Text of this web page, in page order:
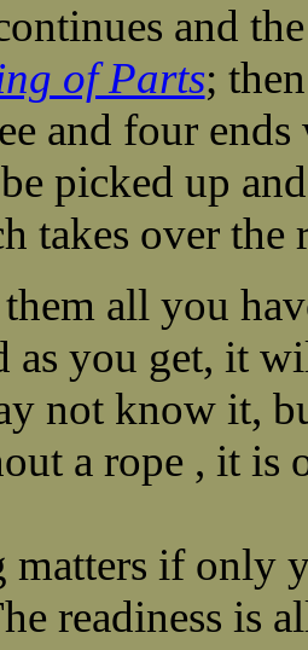
and
of Parts;
and four
picked up
takes over the
all you
as you get, it
not know it,
a rope , it is
matters if only
is